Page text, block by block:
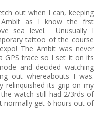
out when I can, keeping
as I know the frst
sea level. Unusually I
tattoo of the course
The Ambit was never
GPS trace so I set it on its
and decided watching
out whereabouts I was.
relinquished its grip on my
watch still had 2/3rds of
normally get 6 hours out of